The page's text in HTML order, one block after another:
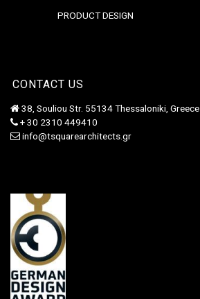
PRODUCT DESIGN
CONTACT US
38, Souliou Str. 55134 Thessaloniki, Greece
+ 30 2310 449410
info@tsquarearchitects.gr